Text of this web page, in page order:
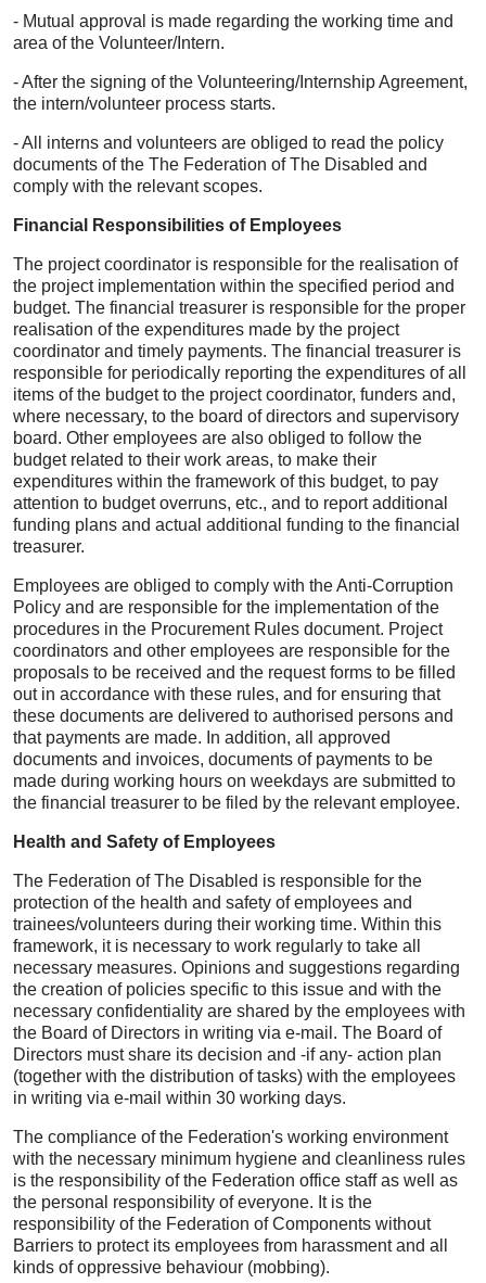
- Mutual approval is made regarding the working time and
area of the Volunteer/Intern.
- After the signing of the Volunteering/Internship Agreement,
the intern/volunteer process starts.
- All interns and volunteers are obliged to read the policy
documents of the The Federation of The Disabled and
comply with the relevant scopes.
Financial Responsibilities of Employees
The project coordinator is responsible for the realisation of
the project implementation within the specified period and
budget. The financial treasurer is responsible for the proper
realisation of the expenditures made by the project
coordinator and timely payments. The financial treasurer is
responsible for periodically reporting the expenditures of all
items of the budget to the project coordinator, funders and,
where necessary, to the board of directors and supervisory
board. Other employees are also obliged to follow the
budget related to their work areas, to make their
expenditures within the framework of this budget, to pay
attention to budget overruns, etc., and to report additional
funding plans and actual additional funding to the financial
treasurer.
Employees are obliged to comply with the Anti-Corruption
Policy and are responsible for the implementation of the
procedures in the Procurement Rules document. Project
coordinators and other employees are responsible for the
proposals to be received and the request forms to be filled
out in accordance with these rules, and for ensuring that
these documents are delivered to authorised persons and
that payments are made. In addition, all approved
documents and invoices, documents of payments to be
made during working hours on weekdays are submitted to
the financial treasurer to be filed by the relevant employee.
Health and Safety of Employees
The Federation of The Disabled is responsible for the
protection of the health and safety of employees and
trainees/volunteers during their working time. Within this
framework, it is necessary to work regularly to take all
necessary measures. Opinions and suggestions regarding
the creation of policies specific to this issue and with the
necessary confidentiality are shared by the employees with
the Board of Directors in writing via e-mail. The Board of
Directors must share its decision and -if any- action plan
(together with the distribution of tasks) with the employees
in writing via e-mail within 30 working days.
The compliance of the Federation's working environment
with the necessary minimum hygiene and cleanliness rules
is the responsibility of the Federation office staff as well as
the personal responsibility of everyone. It is the
responsibility of the Federation of Components without
Barriers to protect its employees from harassment and all
kinds of oppressive behaviour (mobbing).